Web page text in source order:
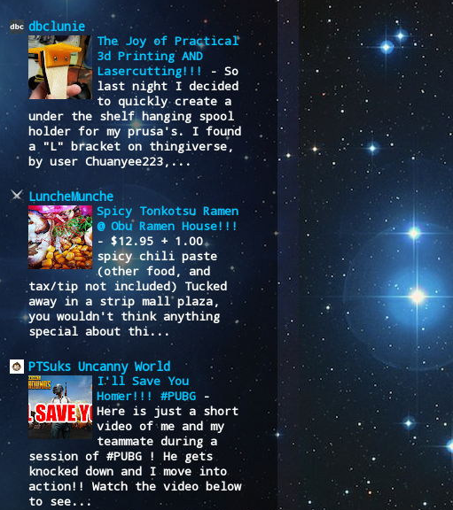
dbclunie
The Joy of Practical
3d Printing AND
Lasercutting!!!
- So
last night I decided
to quickly create a
under the shelf hanging spool
holder for my prusa's. I found
a "L" bracket on thingiverse,
by user Chuanyee223,...
LuncheMunche
Spicy Tonkotsu Ramen
@ Obu Ramen House!!!
- $12.95 + 1.00
spicy chili paste
(other food, and
tax/tip not included) Tucked
away in a strip mall plaza,
you wouldn't think anything
special about thi...
PTSuks Uncanny World
I'll Save You
Homer!!! #PUBG -
Here is just a short
video of me and my
teammate during a
session of #PUBG ! He gets
knocked down and I move into
action!! Watch the video below
to see...